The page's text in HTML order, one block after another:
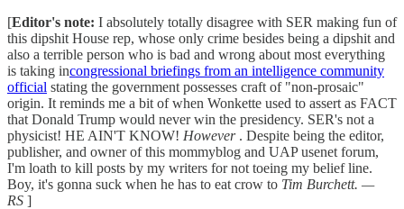
[Editor's note: I absolutely totally disagree with SER making fun of
this dipshit House rep, whose only crime besides being a dipshit and
also a terrible person who is bad and wrong about most everything
is taking incongressional briefings from an intelligence community
official stating the government possesses craft of "non-prosaic"
origin. It reminds me a bit of when Wonkette used to assert as FACT
that Donald Trump would never win the presidency. SER's not a
physicist! HE AIN'T KNOW! However. Despite being the editor,
publisher, and owner of this mommyblog and UAP usenet forum,
I'm loath to kill posts by my writers for not toeing my belief line.
Boy, it's gonna suck when he has to eat crow to Tim Burchett. —
RS ]